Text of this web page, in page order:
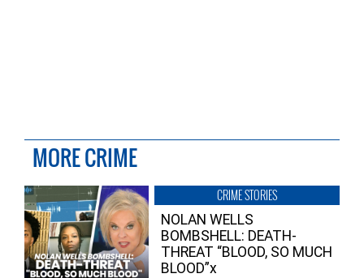
MORE CRIME
CRIME STORIES
NOLAN WELLS
BOMBSHELL: DEATH-
THREAT “BLOOD, SO MUCH
BLOOD”x